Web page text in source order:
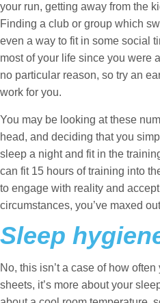
your run, getting away from the
Finding a club or group which
even a way to fit in some social
most of your life since you were
no particular reason, so try an
work for you.
You may be looking at these
head, and deciding that you
sleep a night and fit in the
can fit 15 hours of training into
to engage with reality and
circumstances, you’ve maxed
Sleep
No, this isn’t a case of how
sheets, it’s more about your